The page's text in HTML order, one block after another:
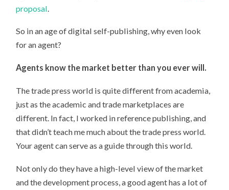
proposal
So in an age of digital self-publishing, why even look
for an agent?
Agents know the market better than you ever will.
The trade press world is quite different from academia,
just as the academic and trade marketplaces are
different. In fact, I worked in reference publishing, and
that didn’t teach me much about the trade press world.
Your agent can serve as a guide through this world.
Not only do they have a high-level view of the market
and the development process, a good agent has a lot of